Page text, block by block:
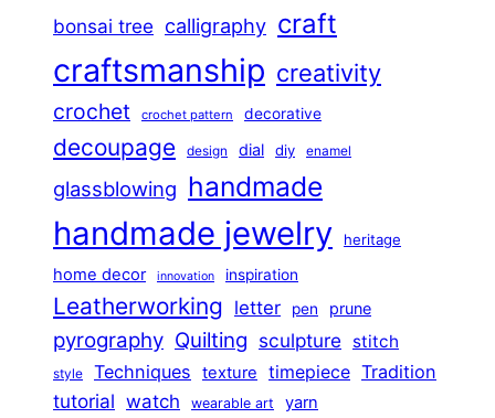
bonsai tree calligraphy craft
craftsmanship creativity
crochet crochet pattern decorative
decoupage design dial diy enamel
glassblowing handmade
handmade jewelry heritage
home decor innovation inspiration
Leatherworking letter pen prune
pyrography Quilting sculpture stitch
style Techniques texture timepiece Tradition
tutorial watch wearable art yarn